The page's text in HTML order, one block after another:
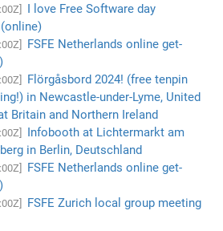
I love Free Software day
FSFE Netherlands online get-
Flörgåsbord 2024! (free tenpin
in Newcastle-under-Lyme, United
Britain and Northern Ireland
Infobooth at Lichtermarkt am
in Berlin, Deutschland
FSFE Netherlands online get-
FSFE Zurich local group meeting